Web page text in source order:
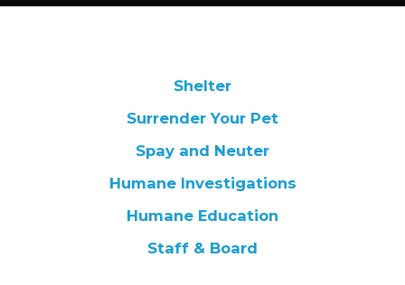
Shelter
Surrender Your Pet
Spay and Neuter
Humane Investigations
Humane Education
Staff & Board